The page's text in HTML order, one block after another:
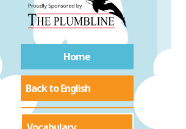
Home
Back to English